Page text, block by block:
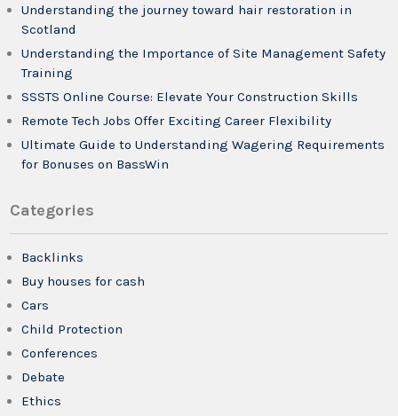
Understanding the journey toward hair restoration in
Scotland
Understanding the Importance of Site Management Safety
Training
SSSTS Online Course: Elevate Your Construction Skills
Remote Tech Jobs Offer Exciting Career Flexibility
Ultimate Guide to Understanding Wagering Requirements
for Bonuses on BassWin
Categories
Backlinks
Buy houses for cash
Cars
Child Protection
Conferences
Debate
Ethics